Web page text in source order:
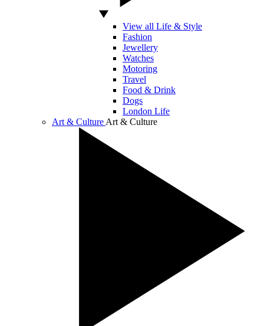
View all Life & Style
Fashion
Jewellery
Watches
Motoring
Travel
Food & Drink
Dogs
London Life
Art & Culture Art & Culture